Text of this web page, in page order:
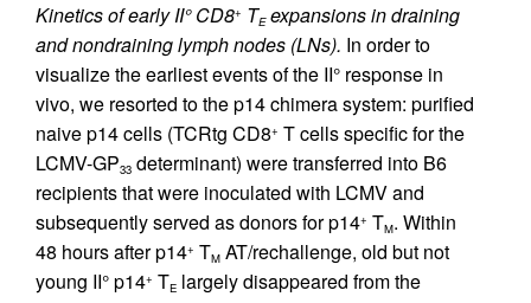
Kinetics of early II° CD8+ TEexpansions in draining
and nondraining lymph nodes (LNs). In order to
visualize the earliest events of the II° response in
vivo, we resorted to the p14 chimera system: purified
naive p14 cells (TCRtg CD8+ T cells specific for the
LCMV-GP33 determinant) were transferred into B6
recipients that were inoculated with LCMV and
subsequently served as donors for p14+ TM. Within
48 hours after p14+ TM AT/rechallenge, old but not
young II° p14+ TE largely disappeared from the